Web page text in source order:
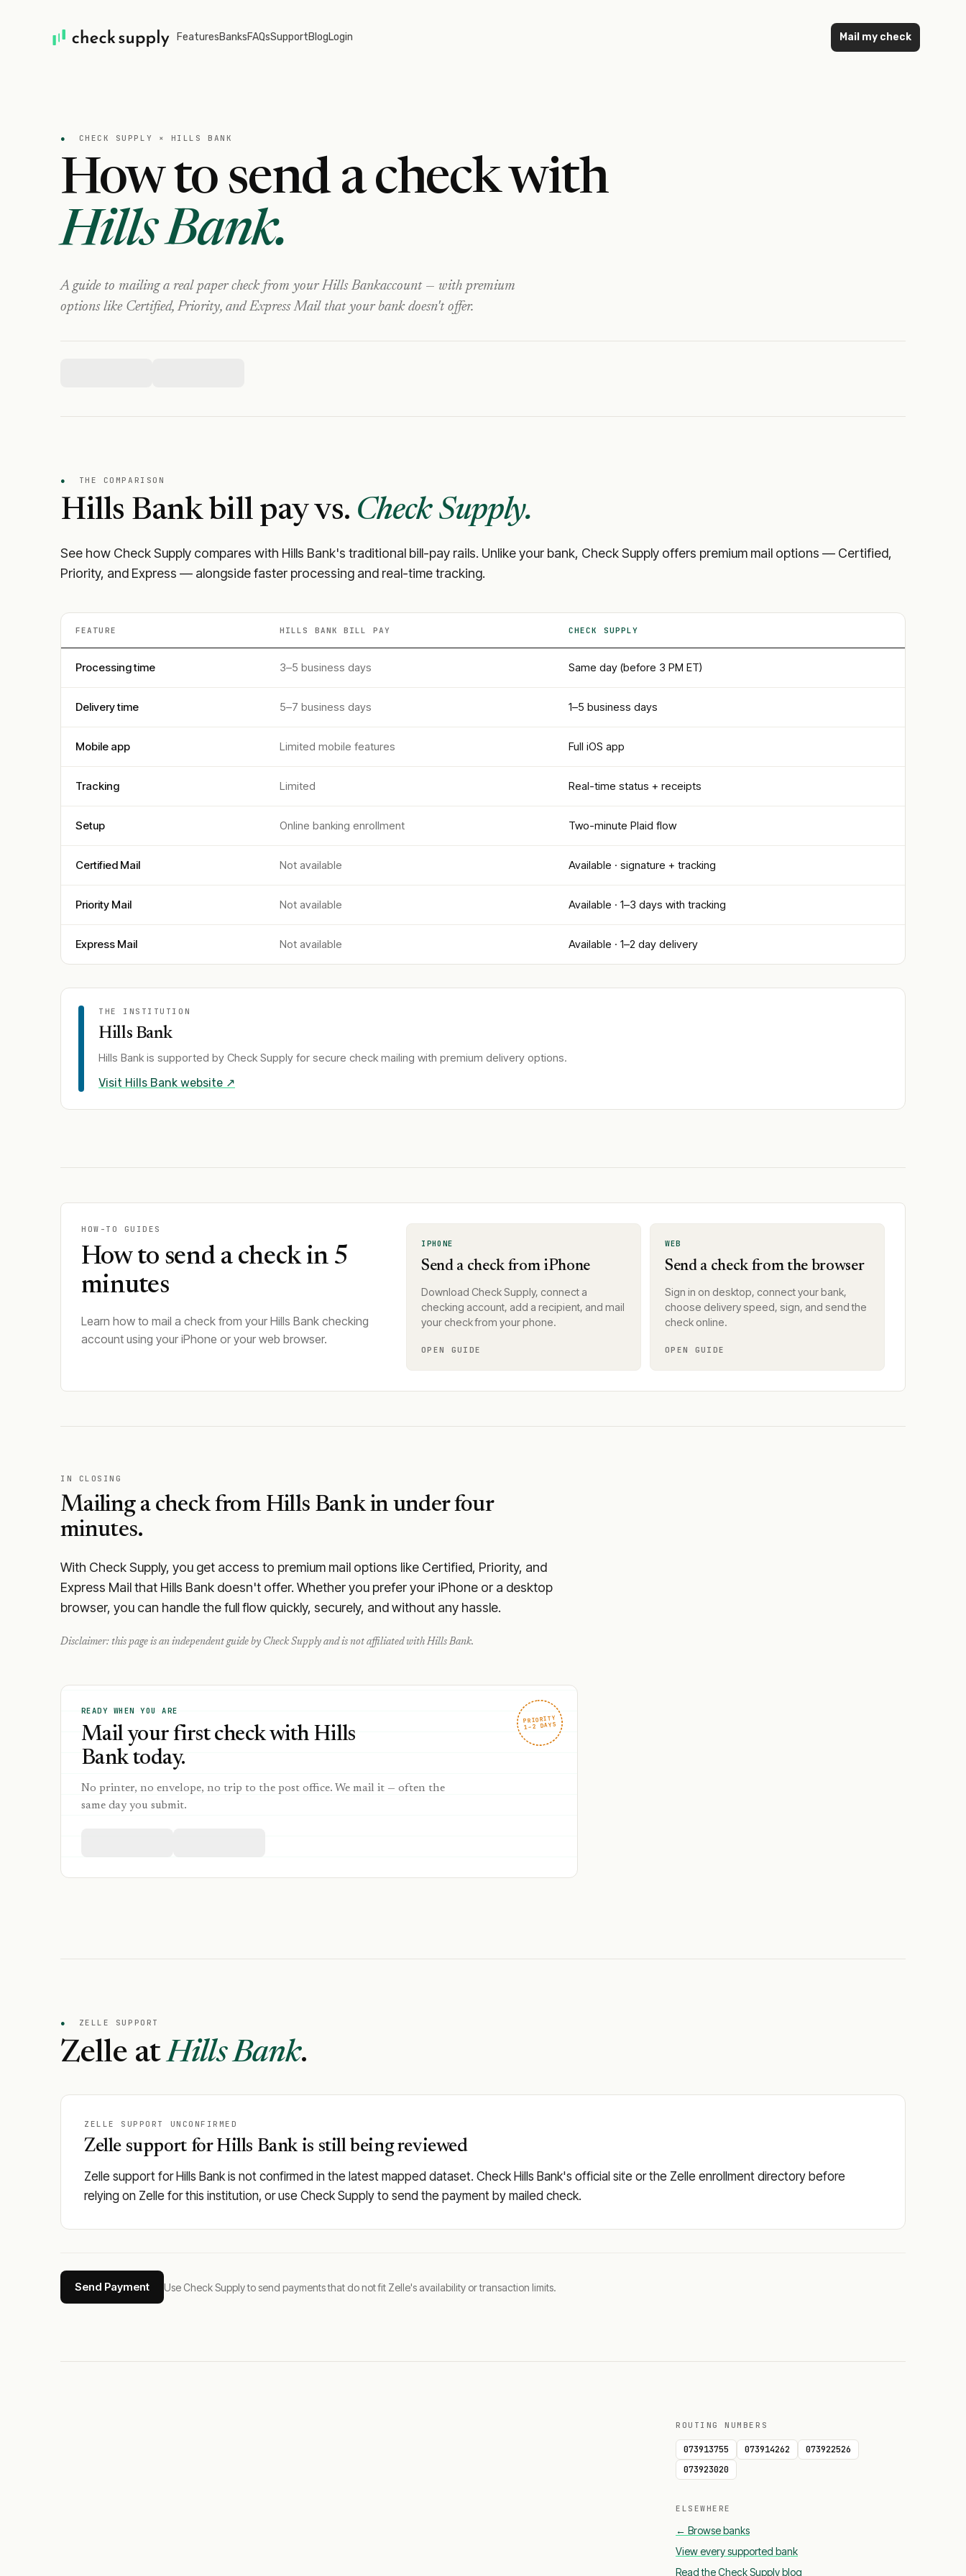
FeaturesBanksFAQsSupportBlogLogin Mail my check
● CHECK SUPPLY × HILLS BANK
How to send a check with
Hills Bank.
A guide to mailing a real paper check from your Hills Bankaccount — with premium
options like Certified, Priority, and Express Mail that your bank doesn't offer.
● THE COMPARISON
Hills Bankbill pay vs. Check Supply.
See how Check Supply compares with Hills Bank's traditional bill-pay rails. Unlike your bank, Check Supply offers premium mail options — Certified,
Priority, and Express — alongside faster processing and real-time tracking.
FEATURE HILLS BANK BILL PAY CHECK SUPPLY
Processing time 3–5 business days Same day (before 3 PM ET)
Delivery time 5–7 business days 1–5 business days
Mobile app Limited mobile features Full iOS app
Tracking Limited Real-time status + receipts
Setup Online banking enrollment Two-minute Plaid flow
Certified Mail Not available Available · signature + tracking
Priority Mail Not available Available · 1–3 days with tracking
Express Mail Not available Available · 1–2 day delivery
THE INSTITUTION
Hills Bank
Hills Bankis supported by Check Supply for secure check mailing with premium delivery options.
Visit Hills Bank website ↗
HOW-TO GUIDES
How to send a check in 5
minutes
Learn how to mail a check from your Hills Bank checking
account using your iPhone or your web browser.
IPHONE
Send a check from iPhone
Download Check Supply, connect a
checking account, add a recipient, and mail
your check from your phone.
OPEN GUIDE
WEB
Send a check from the browser
Sign in on desktop, connect your bank,
choose delivery speed, sign, and send the
check online.
OPEN GUIDE
IN CLOSING
Mailing a check from Hills Bankin under four
minutes.
With Check Supply, you get access to premium mail options like Certified, Priority, and
Express Mail that Hills Bank doesn't offer. Whether you prefer your iPhone or a desktop
browser, you can handle the full flow quickly, securely, and without any hassle.
Disclaimer: this page is an independent guide by Check Supply and is not affiliated with Hills Bank.
PRIORITY
1–2 DAYS
READY WHEN YOU ARE
Mail your first check with Hills
Bank today.
No printer, no envelope, no trip to the post office. We mail it — often the
same day you submit.
● ZELLE SUPPORT
Zelle atHills Bank.
ZELLE SUPPORT UNCONFIRMED
Zelle support for Hills Bank is still being reviewed
Zelle support for Hills Bank is not confirmed in the latest mapped dataset. Check Hills Bank's official site or the Zelle enrollment directory before
relying on Zelle for this institution, or use Check Supply to send the payment by mailed check.
Send Payment Use Check Supply to send payments that do not fit Zelle's availability or transaction limits.
ROUTING NUMBERS
073913755 073914262
073922526
073923020
ELSEWHERE
← Browse banks
View every supported bank
Read the Check Supply blog